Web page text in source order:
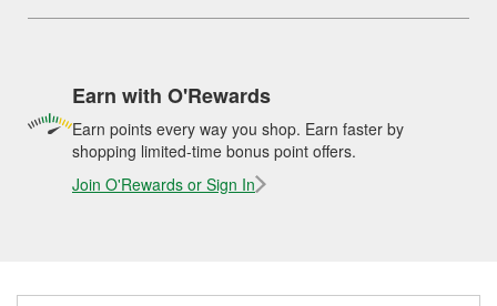
Earn with O'Rewards
Earn points every way you shop. Earn faster by
shopping limited-time bonus point offers.
Join O'Rewards or Sign In